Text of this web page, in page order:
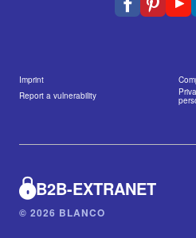
Imprint
Report a vulnerability
B2B-EXTRANET
© 2026 BLANCO